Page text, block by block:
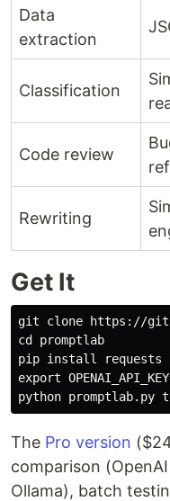
Data
extraction
Classification
Code review
Rewriting
Get It
cd promptlab
pip install
export OPENAI_API_KEY
python promptlab.py
The Pro version
comparison
Ollama), batch